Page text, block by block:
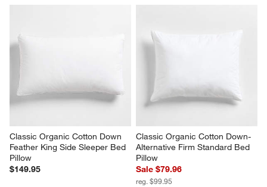
Classic Organic Cotton Down
Feather King Side Sleeper Bed
Pillow
$149.95
Classic Organic Cotton Down-
Alternative Firm Standard Bed
Pillow
Sale $79.96
reg. $99.95